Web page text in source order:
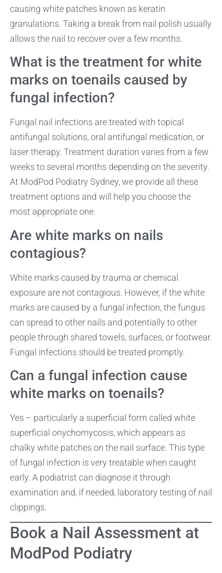
causing white patches known as keratin
granulations. Taking a break from nail polish usually
allows the nail to recover over a few months.
What is the treatment for white
marks on toenails caused by
fungal infection?
Fungal nail infections are treated with topical
antifungal solutions, oral antifungal medication, or
laser therapy. Treatment duration varies from a few
weeks to several months depending on the severity.
At ModPod Podiatry Sydney, we provide all these
treatment options and will help you choose the
most appropriate one.
Are white marks on nails
contagious?
White marks caused by trauma or chemical
exposure are not contagious. However, if the white
marks are caused by a fungal infection, the fungus
can spread to other nails and potentially to other
people through shared towels, surfaces, or footwear.
Fungal infections should be treated promptly.
Can a fungal infection cause
white marks on toenails?
Yes – particularly a superficial form called white
superficial onychomycosis, which appears as
chalky white patches on the nail surface. This type
of fungal infection is very treatable when caught
early. A podiatrist can diagnose it through
examination and, if needed, laboratory testing of nail
clippings.
Book a Nail Assessment at
ModPod Podiatry